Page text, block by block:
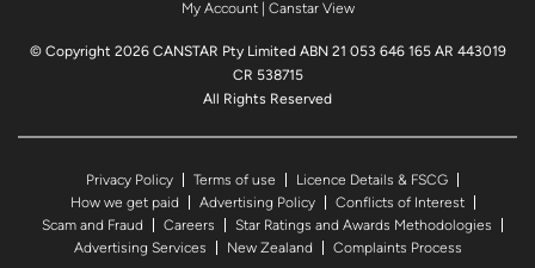
My Account| Canstar View
© Copyright 2026 CANSTAR Pty Limited ABN 21 053 646 165 AR 443019
CR 538715
All Rights Reserved
Privacy Policy Terms of use
Licence Details & FSCG
How we get paid
Advertising Policy
Conflicts of Interest
Scam and Fraud
Careers
Star Ratings and Awards Methodologies
Advertising Services
New Zealand Complaints Process